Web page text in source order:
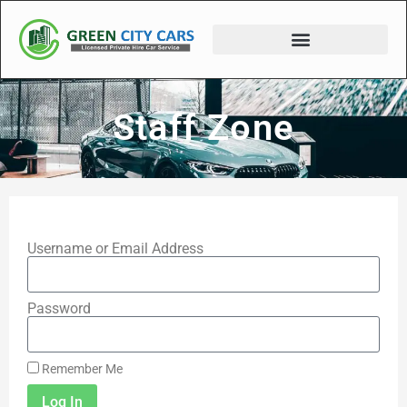
Staff Zone
Username or Email Address
Password
Remember Me
Log In